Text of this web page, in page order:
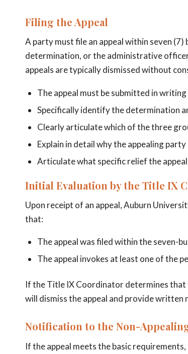
Filing the Appeal
A party must file an appeal within seven
determination, or the administrative
appeals are typically dismissed without
The appeal must be submitted in
Specifically identify the determination
Clearly articulate which of the three
Explain in detail why the appealing
Articulate what specific relief the
Initial Evaluation by the Title IX
Upon receipt of an appeal, Auburn
that:
The appeal was filed within the seven-
The appeal invokes at least one of the
If the Title IX Coordinator determines
will dismiss the appeal and provide written
Notification to the Non-
If the appeal meets the basic